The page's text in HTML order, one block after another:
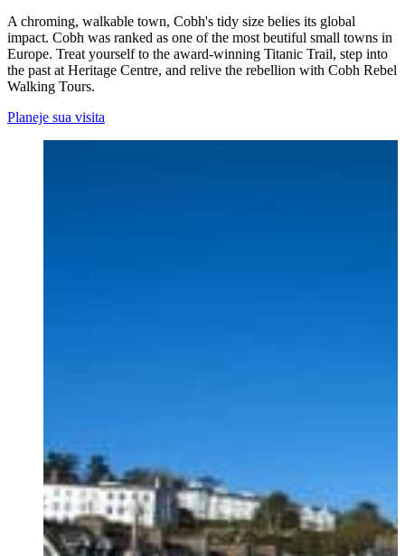
A chroming, walkable town, Cobh's tidy size belies its global
impact. Cobh was ranked as one of the most beutiful small towns in
Europe. Treat yourself to the award-winning Titanic Trail, step into
the past at Heritage Centre, and relive the rebellion with Cobh Rebel
Walking Tours.
Planeje sua visita